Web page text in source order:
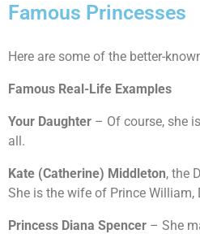
Famous Princesses
Here are some of the better-
Famous Real-Life Examples
Your Daughter – Of course, she
all.
Kate (Catherine) Middleton, the
She is the wife of Prince William,
Princess Diana Spencer – She